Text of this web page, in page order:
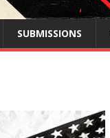
SUBMISSIONS